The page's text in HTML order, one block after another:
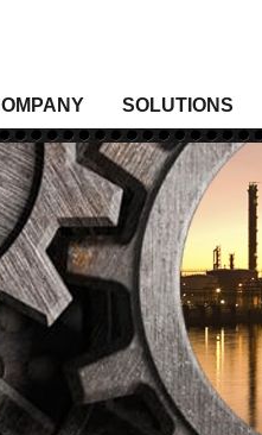
SOLUTIONS
Vibration Monitoring
Detection
& Winterization